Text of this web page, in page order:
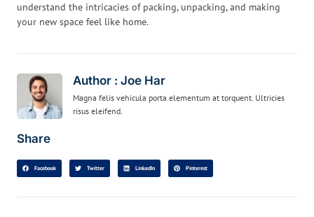
understand the intricacies of packing, unpacking, and making
your new space feel like home.
Author : Joe Har
Magna felis vehicula porta elementum at torquent. Ultricies
risus eleifend.
Share
Facebook Twitter LinkedIn Pinterest